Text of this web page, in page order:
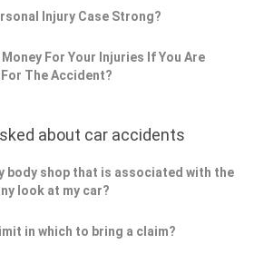
Injury Case Strong?
Money For Your Injuries If You Are
The Accident?
about car accidents
body shop that is associated with the
look at my car?
in which to bring a claim?